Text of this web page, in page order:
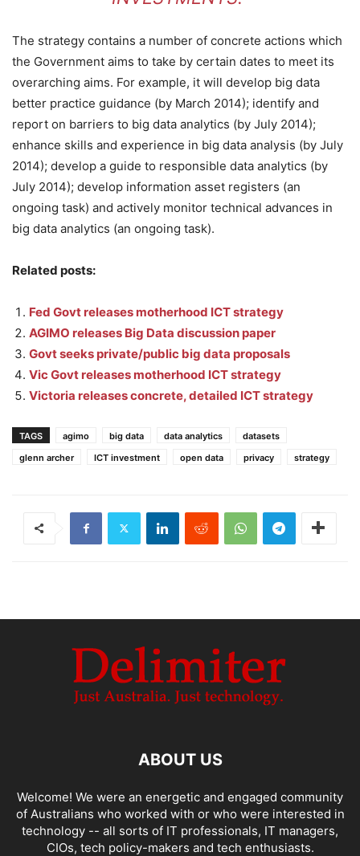
The strategy contains a number of concrete actions which
the Government aims to take by certain dates to meet its
overarching aims. For example, it will develop big data
better practice guidance (by March 2014); identify and
report on barriers to big data analytics (by July 2014);
enhance skills and experience in big data analysis (by July
2014); develop a guide to responsible data analytics (by
July 2014); develop information asset registers (an
ongoing task) and actively monitor technical advances in
big data analytics (an ongoing task).
Related posts:
Fed Govt releases motherhood ICT strategy
AGIMO releases Big Data discussion paper
Govt seeks private/public big data proposals
Vic Govt releases motherhood ICT strategy
Victoria releases concrete, detailed ICT strategy
TAGS agimo big data data analytics
datasets
glenn archer
ICT investment open data privacy strategy
ABOUT US
Welcome! We were an energetic and engaged community
of Australians who worked with or who were interested in
technology -- all sorts of IT professionals, IT managers,
CIOs, tech policy-makers and tech enthusiasts.